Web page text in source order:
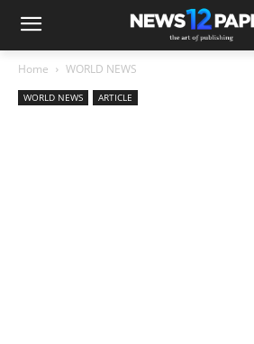
Home WORLD NEWS
WORLD NEWS ARTICLE